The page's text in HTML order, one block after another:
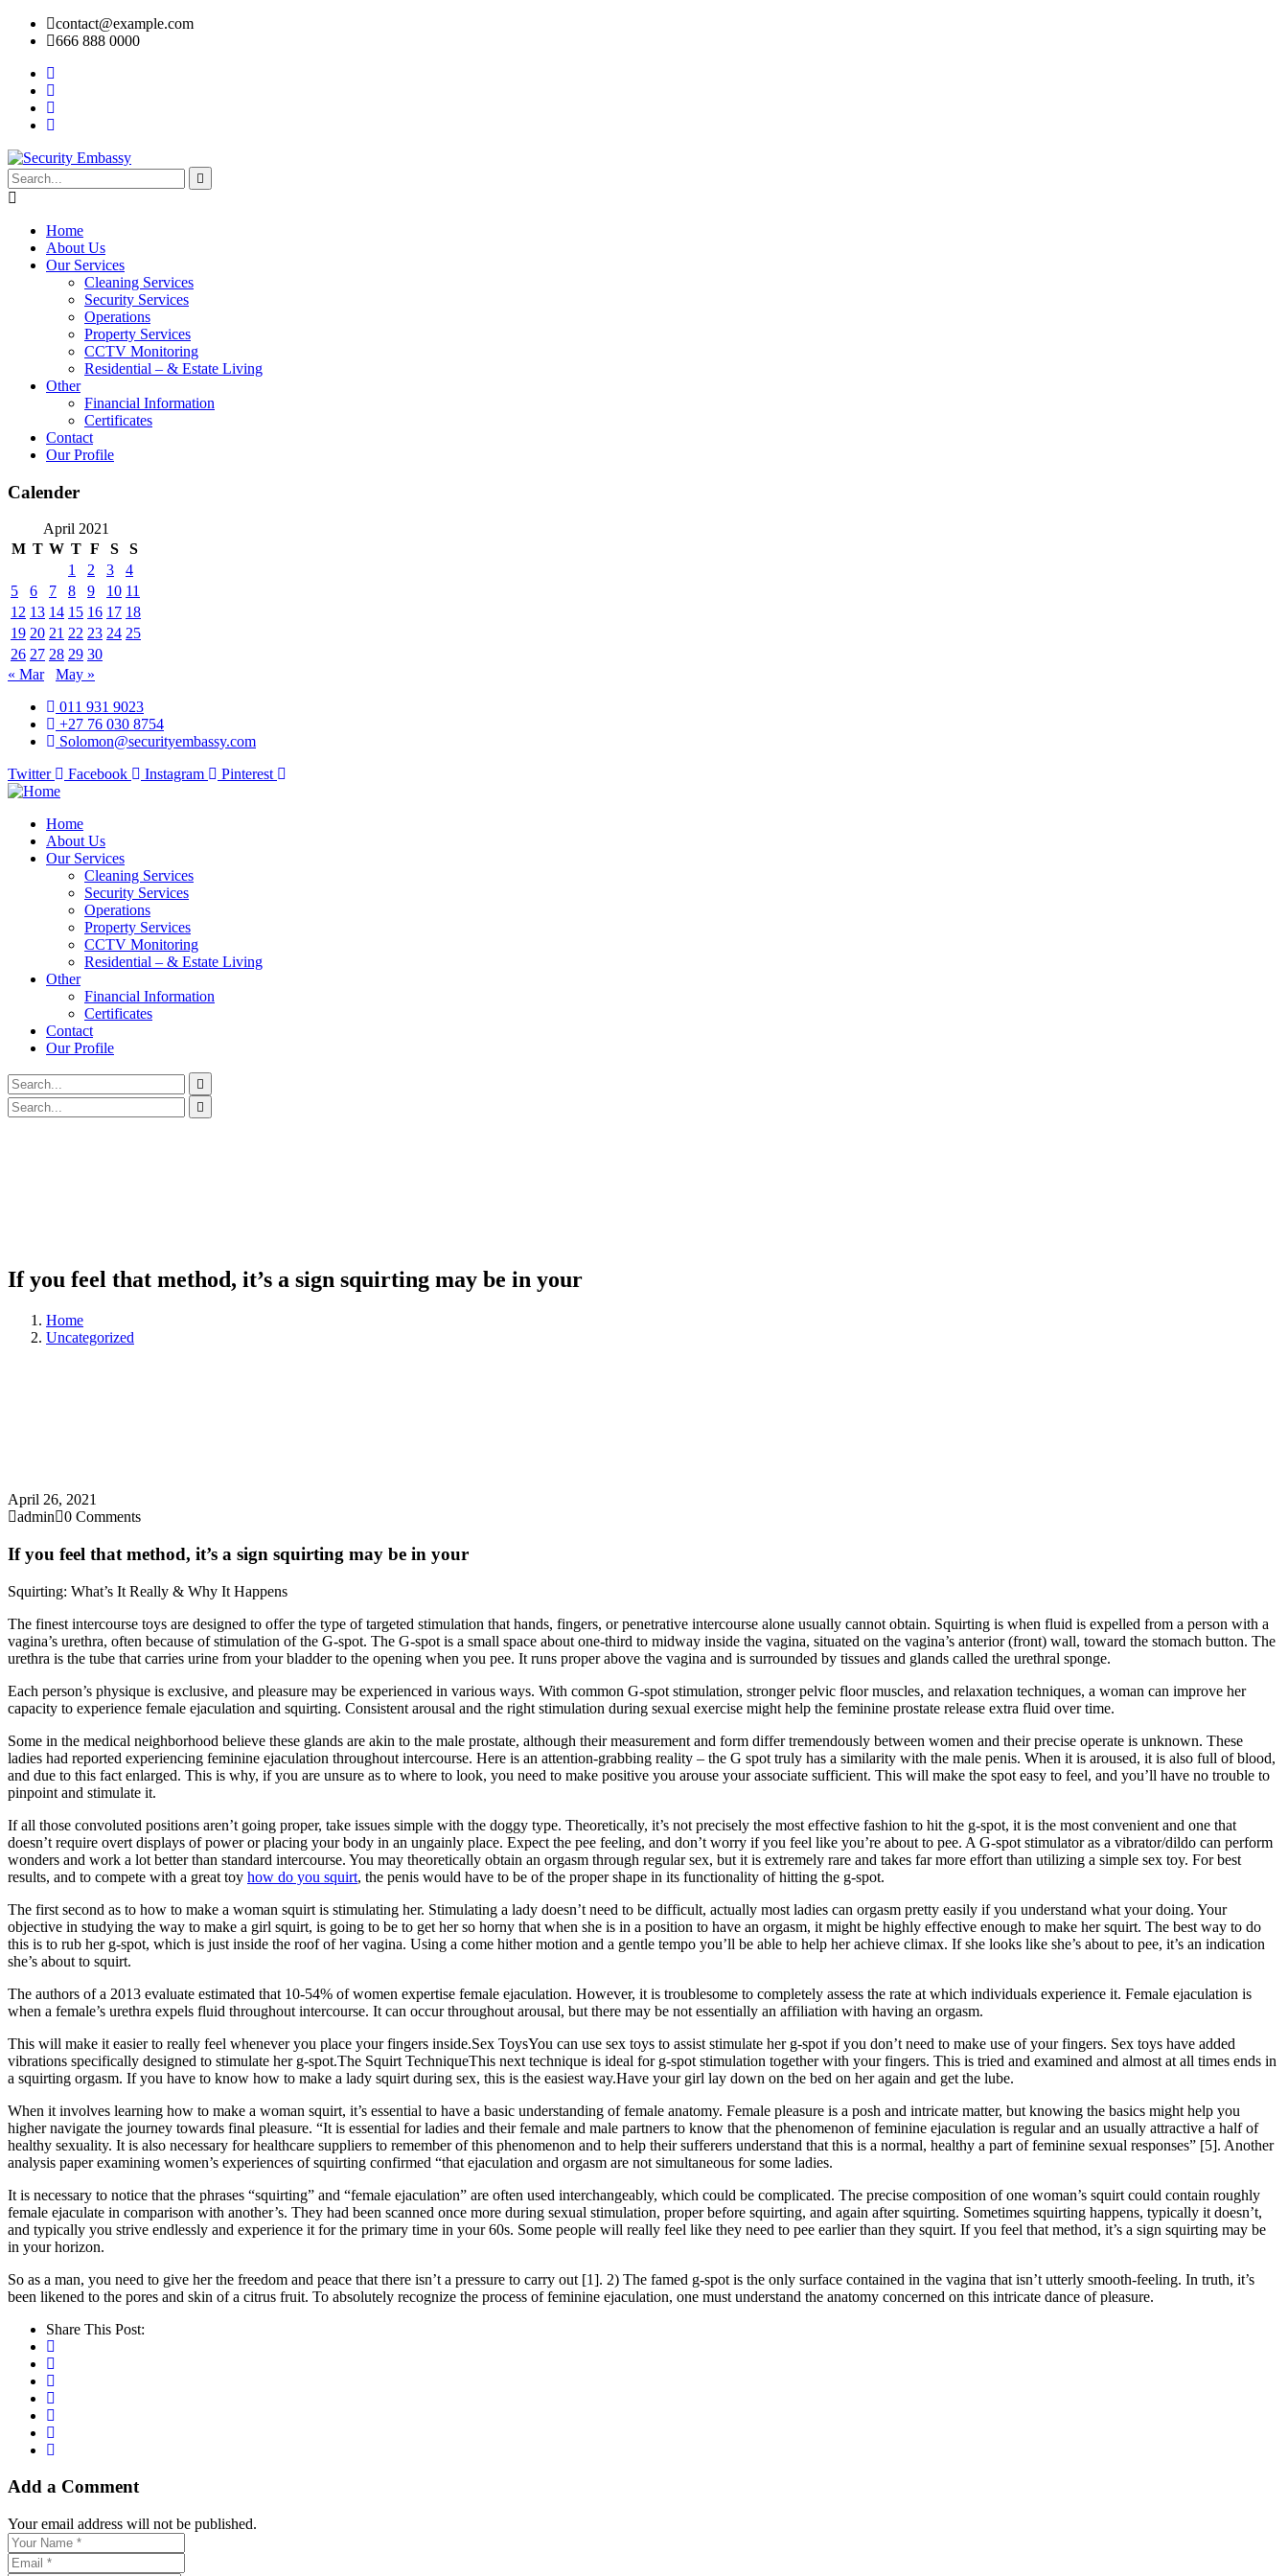
contact@example.com
666 888 0000
Home
About Us
Our Services
Cleaning Services
Security Services
Operations
Property Services
CCTV Monitoring
Residential – & Estate Living
Other
Financial Information
Certificates
Contact
Our Profile
Calender
April 2021
M T W T F S
S
1
2 3
4
5
6 7 8 9 10 11
12 13 14 15 16 17 18
19 20 21 22 23 24 25
26 27 28 29 30
« Mar
May »
011 931 9023
+27 76 030 8754
Solomon@securityembassy.com
Twitter
Facebook Instagram Pinterest
Home
About Us
Our Services
Cleaning Services
Security Services
Operations
Property Services
CCTV Monitoring
Residential – & Estate Living
Other
Financial Information
Certificates
Contact
Our Profile
If you feel that method, it’s a sign squirting may be in your
Home
Uncategorized
April 26, 2021
admin
0 Comments
If you feel that method, it’s a sign squirting may be in your
Squirting: What’s It Really & Why It Happens
The finest intercourse toys are designed to offer the type of targeted stimulation that hands, fingers, or penetrative intercourse alone usually cannot obtain. Squirting is when fluid is expelled from a person with a
vagina’s urethra, often because of stimulation of the G-spot. The G-spot is a small space about one-third to midway inside the vagina, situated on the vagina’s anterior (front) wall, toward the stomach button. The
urethra is the tube that carries urine from your bladder to the opening when you pee. It runs proper above the vagina and is surrounded by tissues and glands called the urethral sponge.
Each person’s physique is exclusive, and pleasure may be experienced in various ways. With common G-spot stimulation, stronger pelvic floor muscles, and relaxation techniques, a woman can improve her
capacity to experience female ejaculation and squirting. Consistent arousal and the right stimulation during sexual exercise might help the feminine prostate release extra fluid over time.
Some in the medical neighborhood believe these glands are akin to the male prostate, although their measurement and form differ tremendously between women and their precise operate is unknown. These
ladies had reported experiencing feminine ejaculation throughout intercourse. Here is an attention-grabbing reality – the G spot truly has a similarity with the male penis. When it is aroused, it is also full of blood,
and due to this fact enlarged. This is why, if you are unsure as to where to look, you need to make positive you arouse your associate sufficient. This will make the spot easy to feel, and you’ll have no trouble to
pinpoint and stimulate it.
If all those convoluted positions aren’t going proper, take issues simple with the doggy type. Theoretically, it’s not precisely the most effective fashion to hit the g-spot, it is the most convenient and one that
doesn’t require overt displays of power or placing your body in an ungainly place. Expect the pee feeling, and don’t worry if you feel like you’re about to pee. A G-spot stimulator as a vibrator/dildo can perform
wonders and work a lot better than standard intercourse. You may theoretically obtain an orgasm through regular sex, but it is extremely rare and takes far more effort than utilizing a simple sex toy. For best
results, and to compete with a great toy how do you squirt, the penis would have to be of the proper shape in its functionality of hitting the g-spot.
The first second as to how to make a woman squirt is stimulating her. Stimulating a lady doesn’t need to be difficult, actually most ladies can orgasm pretty easily if you understand what your doing. Your
objective in studying the way to make a girl squirt, is going to be to get her so horny that when she is in a position to have an orgasm, it might be highly effective enough to make her squirt. The best way to do
this is to rub her g-spot, which is just inside the roof of her vagina. Using a come hither motion and a gentle tempo you’ll be able to help her achieve climax. If she looks like she’s about to pee, it’s an indication
she’s about to squirt.
The authors of a 2013 evaluate estimated that 10-54% of women expertise female ejaculation. However, it is troublesome to completely assess the rate at which individuals experience it. Female ejaculation is
when a female’s urethra expels fluid throughout intercourse. It can occur throughout arousal, but there may be not essentially an affiliation with having an orgasm.
This will make it easier to really feel whenever you place your fingers inside.Sex ToysYou can use sex toys to assist stimulate her g-spot if you don’t need to make use of your fingers. Sex toys have added
vibrations specifically designed to stimulate her g-spot.The Squirt TechniqueThis next technique is ideal for g-spot stimulation together with your fingers. This is tried and examined and almost at all times ends in
a squirting orgasm. If you have to know how to make a lady squirt during sex, this is the easiest way.Have your girl lay down on the bed on her again and get the lube.
When it involves learning how to make a woman squirt, it’s essential to have a basic understanding of female anatomy. Female pleasure is a posh and intricate matter, but knowing the basics might help you
higher navigate the journey towards final pleasure. “It is essential for ladies and their female and male partners to know that the phenomenon of feminine ejaculation is regular and an usually attractive a half of
healthy sexuality. It is also necessary for healthcare suppliers to remember of this phenomenon and to help their sufferers understand that this is a normal, healthy a part of feminine sexual responses” [5]. Another
analysis paper examining women’s experiences of squirting confirmed “that ejaculation and orgasm are not simultaneous for some ladies.
It is necessary to notice that the phrases “squirting” and “female ejaculation” are often used interchangeably, which could be complicated. The precise composition of one woman’s squirt could contain roughly
female ejaculate in comparison with another’s. They had been scanned once more during sexual stimulation, proper before squirting, and again after squirting. Sometimes squirting happens, typically it doesn’t,
and typically you strive endlessly and experience it for the primary time in your 60s. Some people will really feel like they need to pee earlier than they squirt. If you feel that method, it’s a sign squirting may be
in your horizon.
So as a man, you need to give her the freedom and peace that there isn’t a pressure to carry out [1]. 2) The famed g-spot is the only surface contained in the vagina that isn’t utterly smooth-feeling. In truth, it’s
been likened to the pores and skin of a citrus fruit. To absolutely recognize the process of feminine ejaculation, one must understand the anatomy concerned on this intricate dance of pleasure.
Share This Post:
Add a Comment
Your email address will not be published.